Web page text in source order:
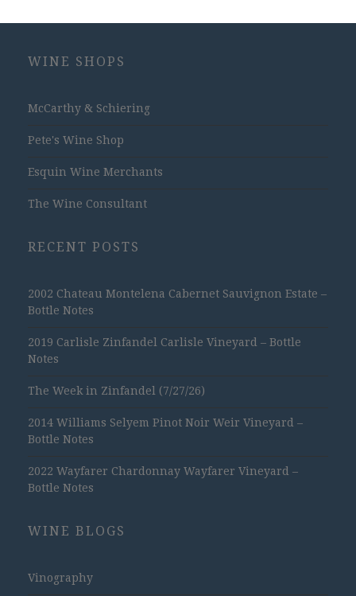
WINE SHOPS
McCarthy & Schiering
Pete's Wine Shop
Esquin Wine Merchants
The Wine Consultant
RECENT POSTS
2002 Chateau Montelena Cabernet Sauvignon Estate –
Bottle Notes
2019 Carlisle Zinfandel Carlisle Vineyard – Bottle
Notes
The Week in Zinfandel (7/27/26)
2014 Williams Selyem Pinot Noir Weir Vineyard –
Bottle Notes
2022 Wayfarer Chardonnay Wayfarer Vineyard –
Bottle Notes
WINE BLOGS
Vinography